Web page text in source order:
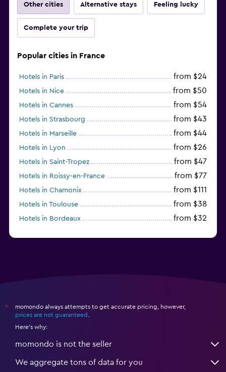
Other cities Alternative stays Feeling lucky
Complete your trip
Popular cities in France
Hotels in Paris from $24
Hotels in Nice from $50
Hotels in Cannes from $54
Hotels in Strasbourg from $43
Hotels in Marseille from $44
Hotels in Lyon from $26
Hotels in Saint-Tropez from $47
Hotels in Roissy-en-France from $77
Hotels in Chamonix from $111
Hotels in Toulouse from $38
Hotels in Bordeaux from $32
*
momondo always attempts to get accurate pricing, however,
prices are not guaranteed
Here's why:
momondo is not the seller
We aggregate tons of data for you